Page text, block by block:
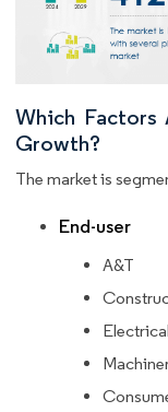
Which Factors
Growth?
The market is
End-user
A&T
Electrical